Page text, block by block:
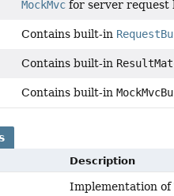
MockMvc for server request
Contains built-in
Contains built-in
Contains built-in
Description
Implementation of